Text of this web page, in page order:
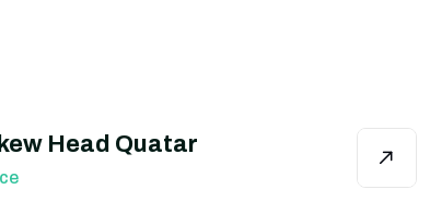
Head Quatar